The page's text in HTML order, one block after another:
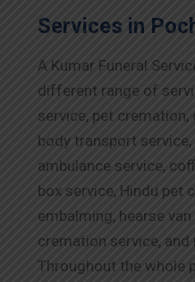
Services in
A Kumar Funeral
different range of
service, pet
body transport
ambulance service,
box service, Hindu pet
embalming, hearse
cremation service,
Throughout the whole